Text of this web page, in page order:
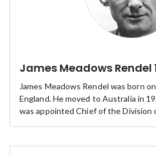
James Meadows Rendel
James Meadows Rendel was born
England. He moved to Australia in
was appointed Chief of the Division
2001. His influence on genetics